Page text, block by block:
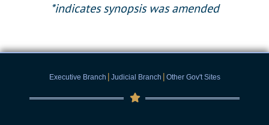
*indicates synopsis was amended
Executive Branch | Judicial Branch | Other Gov't Sites